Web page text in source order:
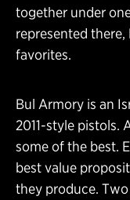
together under
represented
favorites.
Bul Armory is an
2011-style pistols.
some of the best.
best value
they produce.